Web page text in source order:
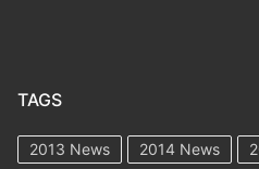
TAGS
2013 News 2014 News